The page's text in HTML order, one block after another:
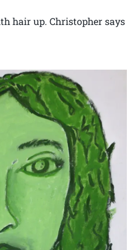
hair up. Christopher says